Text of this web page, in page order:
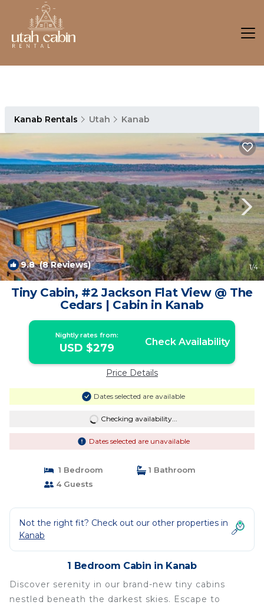
Kanab Rentals Utah Kanab
9.8(8 Reviews) 1/4
Tiny Cabin, #2 Jackson Flat View @ The
Cedars | Cabin in Kanab
Nightly rates from:
USD $279 Check Availability
Price Details
Dates selected are available
Checking availability...
Dates selected are unavailable
1 Bedroom
1 Bathroom
4 Guests
Not the right fit? Check out our other properties in
Kanab
1 Bedroom Cabin in Kanab
Discover serenity in our brand-new tiny cabins
nestled beneath the darkest skies. Escape to